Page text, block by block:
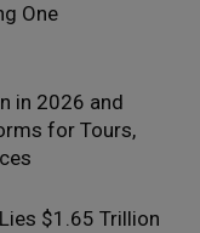
One
in 2026 and
for Tours,
$1.65 Trillion